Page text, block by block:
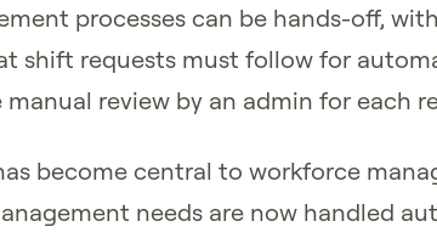
processes can be hands-off,
shift requests must follow for
review by an admin for each
become central to workforce
needs are now handled